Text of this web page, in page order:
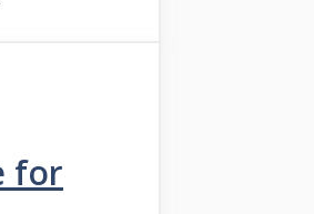
for